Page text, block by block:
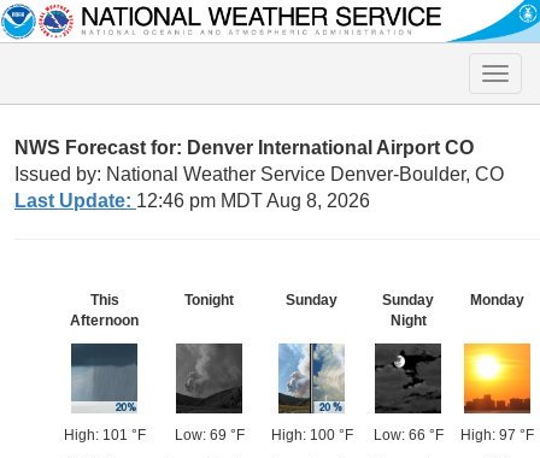
Toggle
NWS Forecast for: Denver International Airport CO
Issued by: National Weather Service Denver-Boulder, CO
Last Update: 12:46 pm MDT Aug 8, 2026
This
Afternoon
High: 101 °F
Tonight
Low: 69 °F
Sunday
High: 100 °F
Sunday
Night
Low: 66 °F
Monday
High: 97 °F